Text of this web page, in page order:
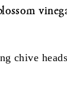
chive